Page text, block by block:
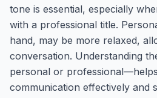
tone is essential, especially
with a professional title.
hand, may be more relaxed,
conversation. Understanding
personal or
communication effectively and